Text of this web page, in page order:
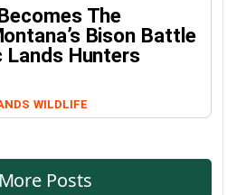
The
Bison Battle
Lands Hunters
WILDLIFE
Posts